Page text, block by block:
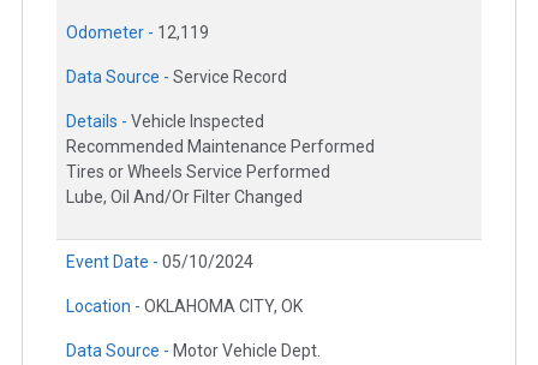
Odometer - 12,119
Data Source - Service Record
Details - Vehicle Inspected
Recommended Maintenance Performed
Tires or Wheels Service Performed
Lube, Oil And/Or Filter Changed
Event Date - 05/10/2024
Location - OKLAHOMA CITY, OK
Data Source - Motor Vehicle Dept.